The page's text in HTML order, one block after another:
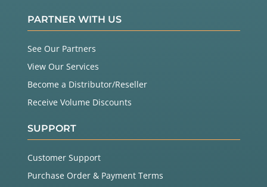
PARTNER WITH US
See Our Partners
View Our Services
Become a Distributor/Reseller
Receive Volume Discounts
SUPPORT
Customer Support
Purchase Order & Payment Terms